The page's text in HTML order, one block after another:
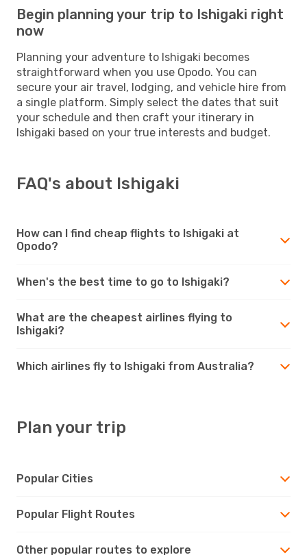
Begin planning your trip to Ishigaki right
now
Planning your adventure to Ishigaki becomes
straightforward when you use Opodo. You can
secure your air travel, lodging, and vehicle hire from
a single platform. Simply select the dates that suit
your schedule and then craft your itinerary in
Ishigaki based on your true interests and budget.
FAQ's about Ishigaki
How can I find cheap flights to Ishigaki at
Opodo?
When's the best time to go to Ishigaki?
What are the cheapest airlines flying to
Ishigaki?
Which airlines fly to Ishigaki from Australia?
Plan your trip
Popular Cities
Popular Flight Routes
Other popular routes to explore